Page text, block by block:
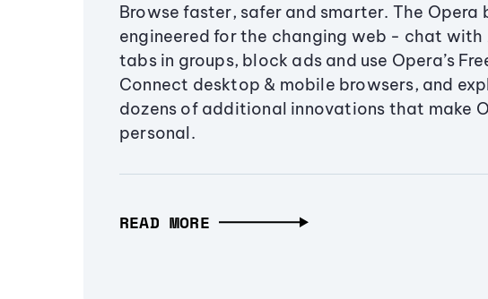
Browse faster, safer and smarter. The Opera
engineered for the changing web - chat with
tabs in groups, block ads and use Opera’s
Connect desktop & mobile browsers, and
dozens of additional innovations that make
personal.
READ MORE